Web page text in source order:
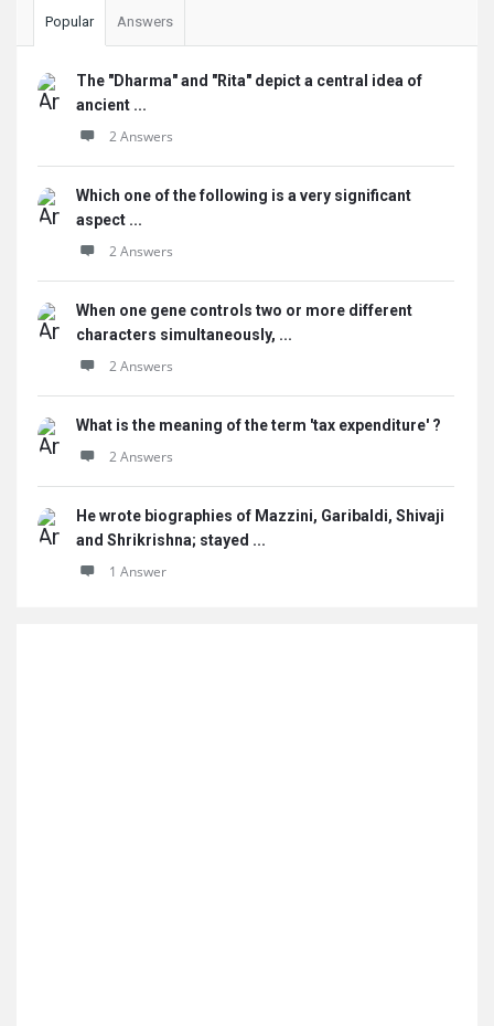
Popular Answers
The "Dharma" and "Rita" depict a central idea of
ancient ...
2 Answers
Which one of the following is a very significant
aspect ...
2 Answers
When one gene controls two or more different
characters simultaneously, ...
2 Answers
What is the meaning of the term 'tax expenditure' ?
2 Answers
He wrote biographies of Mazzini, Garibaldi, Shivaji
and Shrikrishna; stayed ...
1 Answer